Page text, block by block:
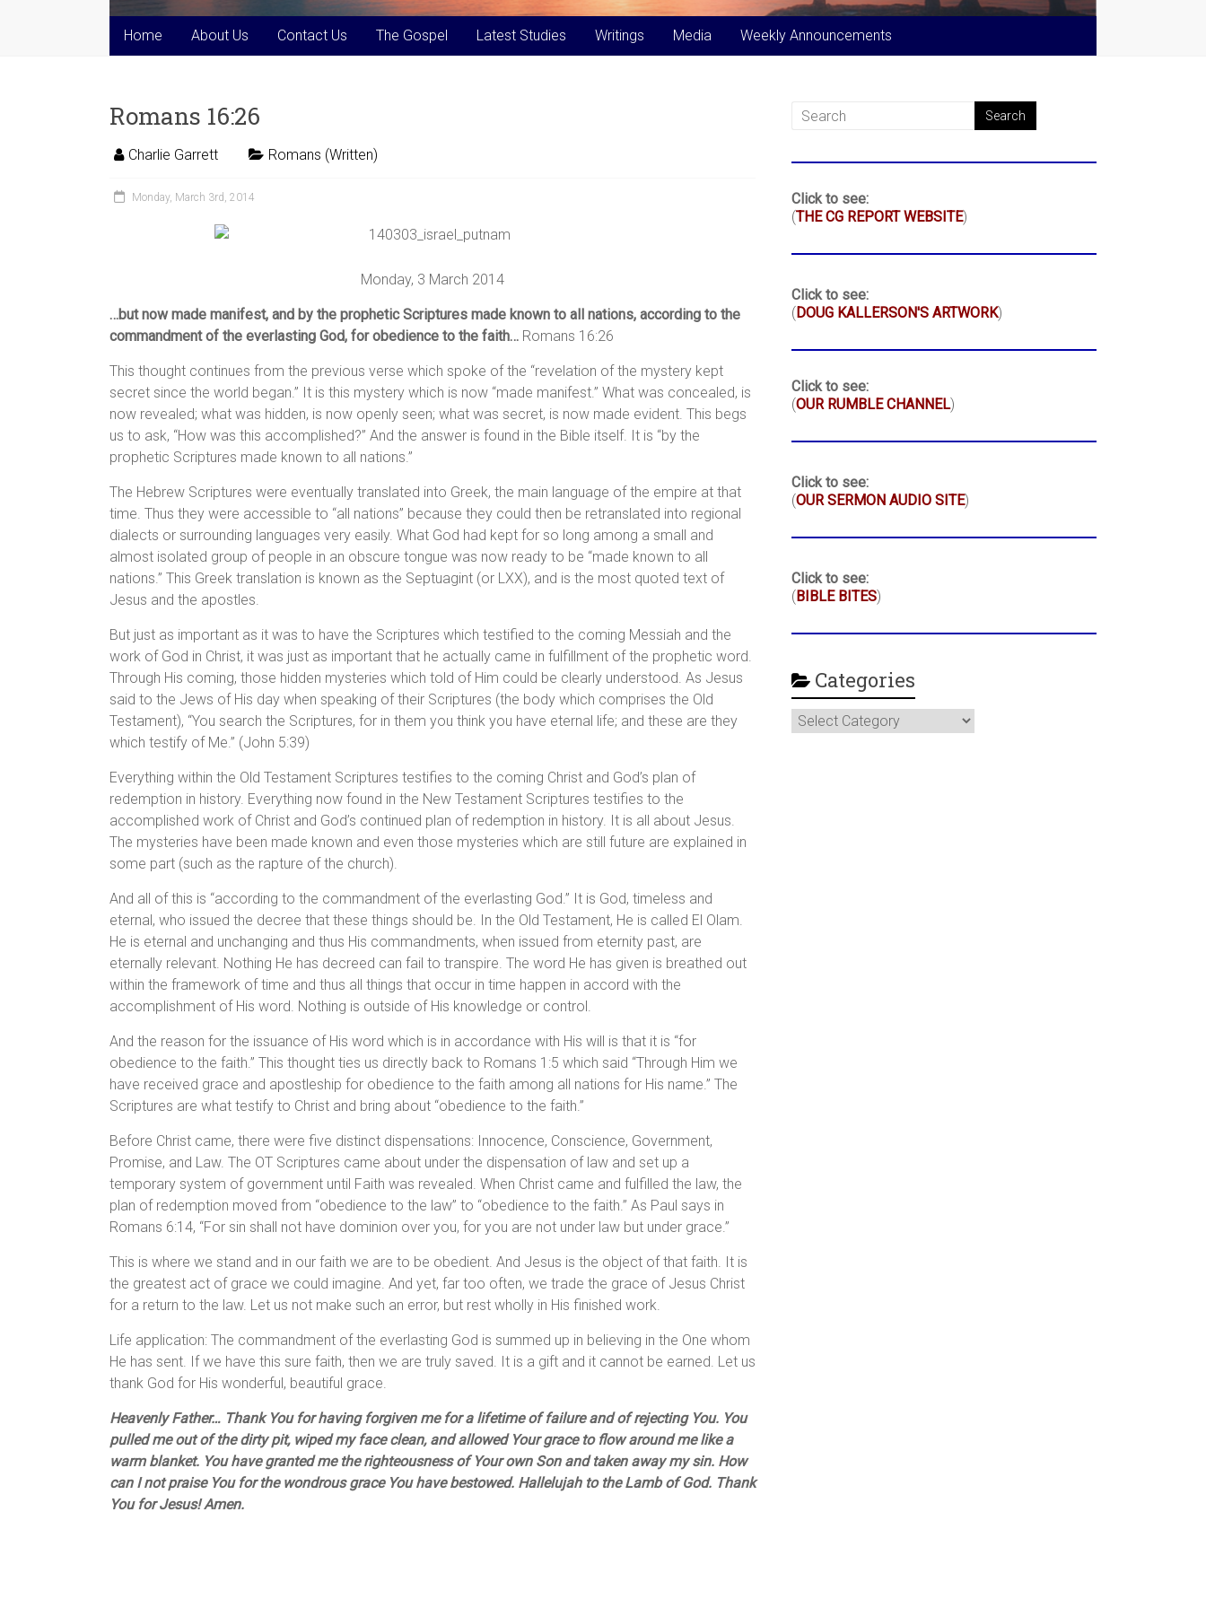
Home About Us Contact Us The Gospel Latest Studies Writings Media Weekly Announcements
Romans 16:26
Charlie Garrett Romans (Written)
Monday, March 3rd, 2014
Monday, 3 March 2014
…but now made manifest, and by the prophetic Scriptures made known to all nations, according to the
commandment of the everlasting God, for obedience to the faith… Romans 16:26
This thought continues from the previous verse which spoke of the “revelation of the mystery kept
secret since the world began.” It is this mystery which is now “made manifest.” What was concealed, is
now revealed; what was hidden, is now openly seen; what was secret, is now made evident. This begs
us to ask, “How was this accomplished?” And the answer is found in the Bible itself. It is “by the
prophetic Scriptures made known to all nations.”
The Hebrew Scriptures were eventually translated into Greek, the main language of the empire at that
time. Thus they were accessible to “all nations” because they could then be retranslated into regional
dialects or surrounding languages very easily. What God had kept for so long among a small and
almost isolated group of people in an obscure tongue was now ready to be “made known to all
nations.” This Greek translation is known as the Septuagint (or LXX), and is the most quoted text of
Jesus and the apostles.
But just as important as it was to have the Scriptures which testified to the coming Messiah and the
work of God in Christ, it was just as important that he actually came in fulfillment of the prophetic word.
Through His coming, those hidden mysteries which told of Him could be clearly understood. As Jesus
said to the Jews of His day when speaking of their Scriptures (the body which comprises the Old
Testament), “You search the Scriptures, for in them you think you have eternal life; and these are they
which testify of Me.” (John 5:39)
Everything within the Old Testament Scriptures testifies to the coming Christ and God’s plan of
redemption in history. Everything now found in the New Testament Scriptures testifies to the
accomplished work of Christ and God’s continued plan of redemption in history. It is all about Jesus.
The mysteries have been made known and even those mysteries which are still future are explained in
some part (such as the rapture of the church).
And all of this is “according to the commandment of the everlasting God.” It is God, timeless and
eternal, who issued the decree that these things should be. In the Old Testament, He is called El Olam.
He is eternal and unchanging and thus His commandments, when issued from eternity past, are
eternally relevant. Nothing He has decreed can fail to transpire. The word He has given is breathed out
within the framework of time and thus all things that occur in time happen in accord with the
accomplishment of His word. Nothing is outside of His knowledge or control.
And the reason for the issuance of His word which is in accordance with His will is that it is “for
obedience to the faith.” This thought ties us directly back to Romans 1:5 which said “Through Him we
have received grace and apostleship for obedience to the faith among all nations for His name.” The
Scriptures are what testify to Christ and bring about “obedience to the faith.”
Before Christ came, there were five distinct dispensations: Innocence, Conscience, Government,
Promise, and Law. The OT Scriptures came about under the dispensation of law and set up a
temporary system of government until Faith was revealed. When Christ came and fulfilled the law, the
plan of redemption moved from “obedience to the law” to “obedience to the faith.” As Paul says in
Romans 6:14, “For sin shall not have dominion over you, for you are not under law but under grace.”
This is where we stand and in our faith we are to be obedient. And Jesus is the object of that faith. It is
the greatest act of grace we could imagine. And yet, far too often, we trade the grace of Jesus Christ
for a return to the law. Let us not make such an error, but rest wholly in His finished work.
Life application: The commandment of the everlasting God is summed up in believing in the One whom
He has sent. If we have this sure faith, then we are truly saved. It is a gift and it cannot be earned. Let us
thank God for His wonderful, beautiful grace.
Heavenly Father… Thank You for having forgiven me for a lifetime of failure and of rejecting You. You
pulled me out of the dirty pit, wiped my face clean, and allowed Your grace to flow around me like a
warm blanket. You have granted me the righteousness of Your own Son and taken away my sin. How
can I not praise You for the wondrous grace You have bestowed. Hallelujah to the Lamb of God. Thank
You for Jesus! Amen.
Click to see:
(THE CG REPORT WEBSITE)
Click to see:
(DOUG KALLERSON'S ARTWORK)
Click to see:
(OUR RUMBLE CHANNEL)
Click to see:
(OUR SERMON AUDIO SITE)
Click to see:
(BIBLE BITES)
Categories
Categories